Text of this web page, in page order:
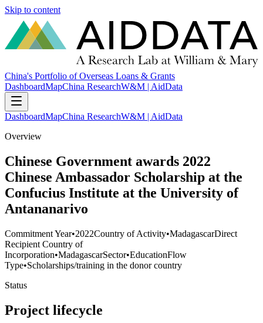
Skip to content
China's Portfolio of Overseas Loans & Grants
DashboardMapChina ResearchW&M | AidData
DashboardMapChina ResearchW&M | AidData
Overview
Chinese Government awards 2022
Chinese Ambassador Scholarship at the
Confucius Institute at the University of
Antananarivo
Commitment Year•2022Country of Activity•MadagascarDirect
Recipient Country of
Incorporation•MadagascarSector•EducationFlow
Type•Scholarships/training in the donor country
Status
Project lifecycle